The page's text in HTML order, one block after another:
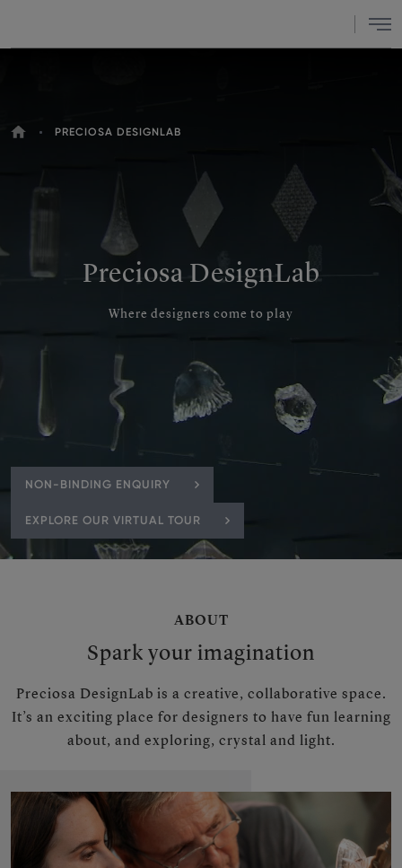
Menu
YOU
HOMEPRECIOSA DESIGNLAB
Preciosa DesignLab
Where designers come to play
NON-BINDING ENQUIRY
EXPLORE OUR VIRTUAL TOUR
ABOUT
Spark your imagination
Preciosa DesignLab is a creative, collaborative space.
It’s an exciting place for designers to have fun learning
about, and exploring, crystal and light.